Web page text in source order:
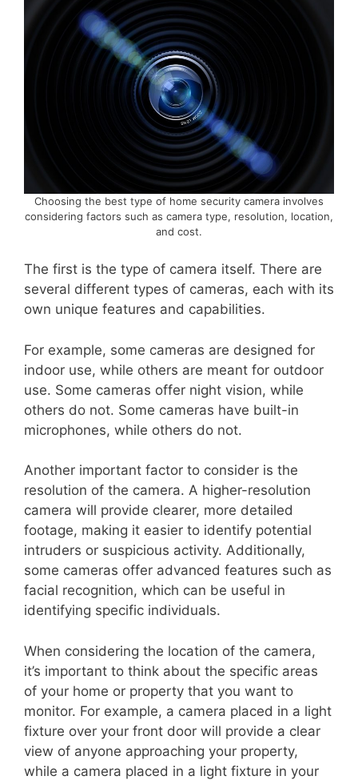
Choosing the best type of home security camera involves
considering factors such as camera type, resolution, location,
and cost.
The first is the type of camera itself. There are
several different types of cameras, each with its
own unique features and capabilities.
For example, some cameras are designed for
indoor use, while others are meant for outdoor
use. Some cameras offer night vision, while
others do not. Some cameras have built-in
microphones, while others do not.
Another important factor to consider is the
resolution of the camera. A higher-resolution
camera will provide clearer, more detailed
footage, making it easier to identify potential
intruders or suspicious activity. Additionally,
some cameras offer advanced features such as
facial recognition, which can be useful in
identifying specific individuals.
When considering the location of the camera,
it’s important to think about the specific areas
of your home or property that you want to
monitor. For example, a camera placed in a light
fixture over your front door will provide a clear
view of anyone approaching your property,
while a camera placed in a light fixture in your